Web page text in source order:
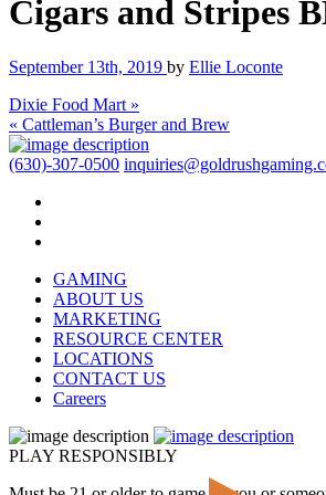
Cigars and Stripes
September 13th, 2019 by Ellie Loconte
Dixie Food Mart »
« Cattleman’s Burger and Brew
(630)-307-0500
GAMING
ABOUT US
MARKETING
RESOURCE CENTER
LOCATIONS
CONTACT US
Careers
PLAY RESPONSIBLY